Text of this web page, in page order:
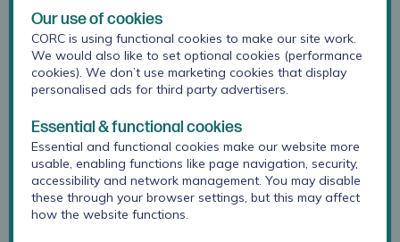
operating across different sectors, providing
varying levels of support and opportunities to get
involved. See which you think suits you, and just
get in touch to discuss.
Our use of cookies
CORC is using functional cookies to make our site work.
We would also like to set optional cookies (performance
cookies). We don’t use marketing cookies that display
personalised ads for third party advertisers.
Essential & functional cookies
Essential and functional cookies make our website more
usable, enabling functions like page navigation, security,
accessibility and network management. You may disable
these through your browser settings, but this may affect
how the website functions.